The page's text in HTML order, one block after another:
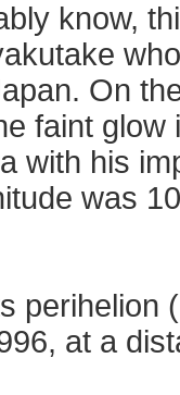
know,
On
faint glow
with his
was
perihelion
at a